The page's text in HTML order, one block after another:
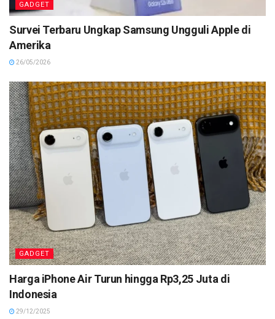
GADGET
Survei Terbaru Ungkap Samsung Ungguli Apple di
Amerika
26/05/2026
GADGET
Harga iPhone Air Turun hingga Rp3,25 Juta di
Indonesia
29/12/2025